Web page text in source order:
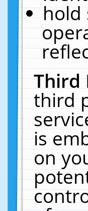
hold
Third
third
is
on